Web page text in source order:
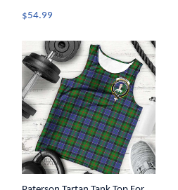
$54.99